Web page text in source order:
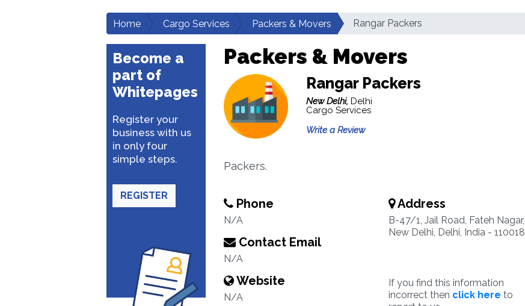
Home Cargo Services Packers & Movers Rangar Packers
Become a
part of
Whitepages
Register your
business with us
in only four
simple steps.
REGISTER
Packers & Movers
Rangar Packers
New Delhi, Delhi
Cargo Services
Write a Review
Packers.
Phone
N/A
Contact Email
N/A
Website
N/A
Address
B-47/1, Jail Road, Fateh Nagar,
New Delhi, Delhi, India - 110018
If you find this information
incorrect then click here to